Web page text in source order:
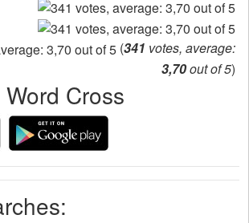
(341 votes, average:
3,70out of 5)
Cross